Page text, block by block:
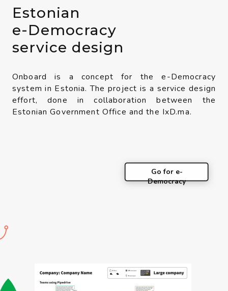
Estonian
e-Democracy
service design
Onboard is a concept for the e-Democracy
system in Estonia. The project is a service design
effort, done in collaboration between the
Estonian Government Office and the IxD.ma.
Go for e-
Democracy